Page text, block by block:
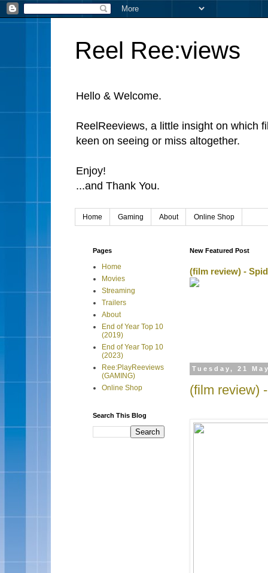
Reel Ree:views
Hello & Welcome.
ReelReeviews, a little insight on which
keen on seeing or miss altogether.
Enjoy!
...and Thank You.
Home Gaming About Online Shop
New Featured Post
(film review) -
Tuesday, 21
(film review)
Pages
Home
Movies
Streaming
Trailers
About
End of Year Top 10
(2019)
End of Year Top 10
(2023)
Ree:PlayReeviews
(GAMING)
Online Shop
Search This Blog